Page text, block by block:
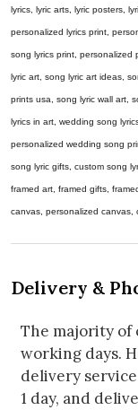
lyrics, lyric arts, lyric posters,
personalized lyrics print,
song lyrics print, personalized
lyric art, song lyric art ideas,
prints usa, song lyric wall art,
lyrics in art, wedding song
personalized wedding song
song lyric gifts, custom song
framed art, framed gifts,
canvas, personalized canvas,
Delivery &
The majority of
working days.
delivery
1 day, and